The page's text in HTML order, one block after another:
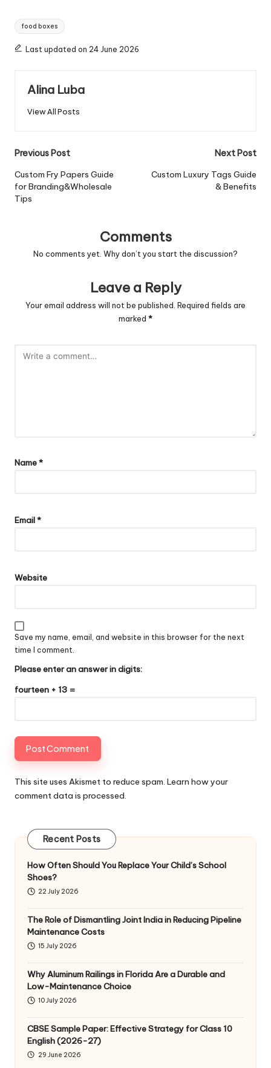
Tags:
food boxes
Last updated on 24 June 2026
Alina Luba
View All Posts
Post
navigation
Previous Post
Custom Fry Papers Guide
for Branding&Wholesale
Tips
Next Post
Custom Luxury Tags Guide
& Benefits
Comments
No comments yet. Why don’t you start the discussion?
Leave a Reply
Your email address will not be published. Required fields are
marked *
Name*
Email*
Website
Save my name, email, and website in this browser for the next
time I comment.
Please enter an answer in digits:
fourteen + 13 =
This site uses Akismet to reduce spam. Learn how your
comment data is processed.
Recent Posts
How Often Should You Replace Your Child’s School
Shoes?
22 July 2026
The Role of Dismantling Joint India in Reducing Pipeline
Maintenance Costs
15 July 2026
Why Aluminum Railings in Florida Are a Durable and
Low-Maintenance Choice
10 July 2026
CBSE Sample Paper: Effective Strategy for Class 10
English (2026-27)
29 June 2026